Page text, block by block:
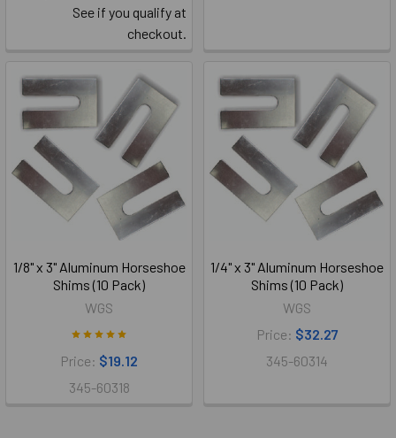
See if you qualify at
checkout.
1/8" x 3" Aluminum Horseshoe
Shims (10 Pack)
WGS
Price: $19.12
345-60318
1/4" x 3" Aluminum Horseshoe
Shims (10 Pack)
WGS
Price: $32.27
345-60314